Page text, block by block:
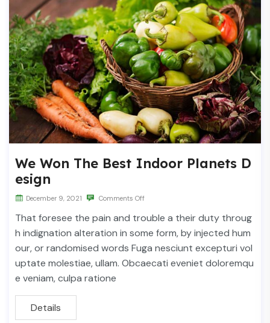
We Won The Best Indoor Planets D
esign
December 9, 2021 Comments Off
That foresee the pain and trouble a their duty throug
h indignation alteration in some form, by injected hum
our, or randomised words Fuga nesciunt excepturi vol
uptate molestiae, ullam. Obcaecati eveniet doloremqu
e veniam, culpa ratione
Details